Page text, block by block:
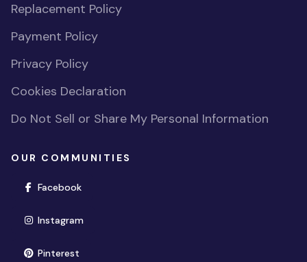
Replacement Policy
Payment Policy
Privacy Policy
Cookies Declaration
Do Not Sell or Share My Personal Information
OUR COMMUNITIES
Facebook(opens in new window)
Instagram(opens in new window)
Pinterest(opens in new window)